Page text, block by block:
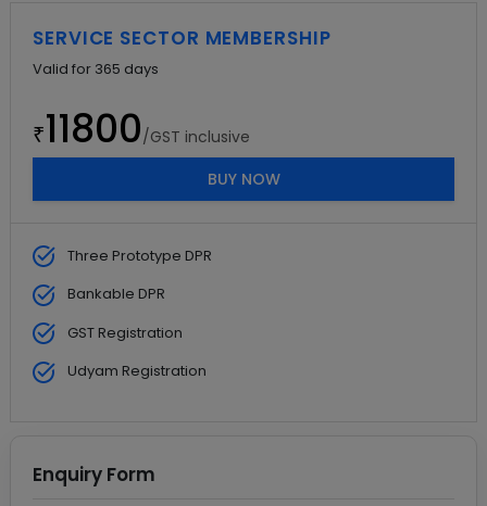
SERVICE SECTOR MEMBERSHIP
Valid for 365 days
₹11800/GST inclusive
BUY NOW
Three Prototype DPR
Bankable DPR
GST Registration
Udyam Registration
Enquiry Form